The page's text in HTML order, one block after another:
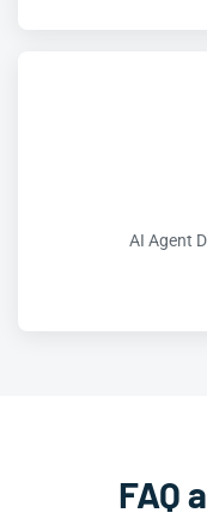
AI Agent
FAQ